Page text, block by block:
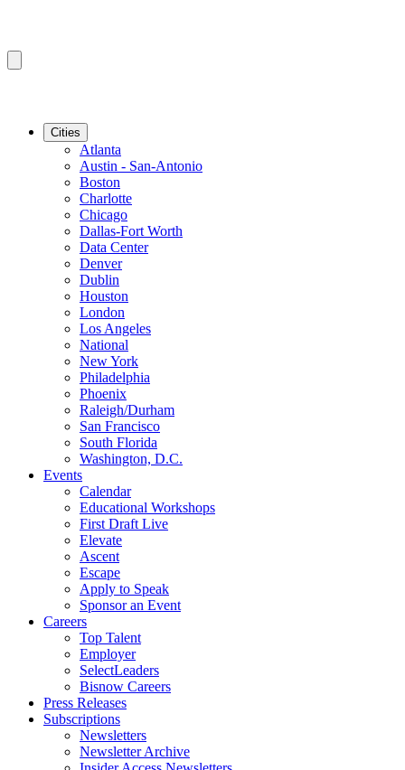
Cities
Atlanta
Austin - San-Antonio
Boston
Charlotte
Chicago
Dallas-Fort Worth
Data Center
Denver
Dublin
Houston
London
Los Angeles
National
New York
Philadelphia
Phoenix
Raleigh/Durham
San Francisco
South Florida
Washington, D.C.
Events
Calendar
Educational Workshops
First Draft Live
Elevate
Ascent
Escape
Apply to Speak
Sponsor an Event
Careers
Top Talent
Employer
SelectLeaders
Bisnow Careers
Press Releases
Subscriptions
Newsletters
Newsletter Archive